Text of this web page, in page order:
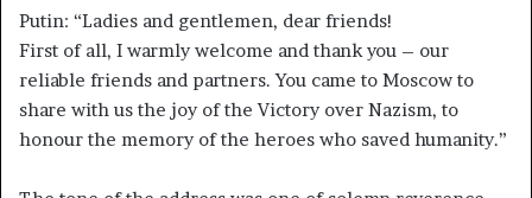
Putin: “Ladies and gentlemen, dear friends!
First of all, I warmly welcome and thank you – our
reliable friends and partners. You came to Moscow to
share with us the joy of the Victory over Nazism, to
honour the memory of the heroes who saved humanity.”